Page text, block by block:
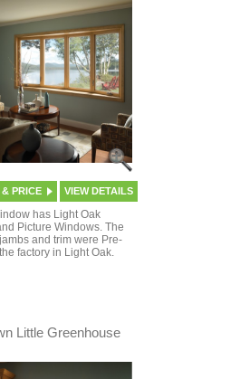
PRICE VIEW DETAILS
has Light Oak
Picture Windows. The
and trim were Pre-
factory in Light Oak.
Little Greenhouse